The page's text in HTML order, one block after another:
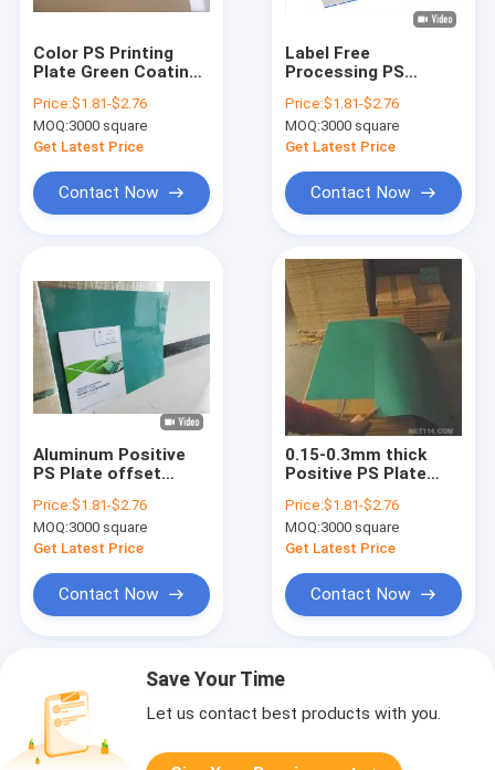
Color PS Printing
Plate Green Coating
High Durability
Price:$1.81-$2.76
MOQ:3000 square
Get Latest Price
Contact Now
Label Free
Processing PS
0.28mm Thickness
Price:$1.81-$2.76
MOQ:3000 square
Get Latest Price
Contact Now
Aluminum Positive
PS Plate offset
0.15mm
Price:$1.81-$2.76
MOQ:3000 square
Get Latest Price
Contact Now
0.15-0.3mm thick
Positive PS Plate
green coating
Price:$1.81-$2.76
MOQ:3000 square
Get Latest Price
Contact Now
Save Your Time
Let us contact best products with you.